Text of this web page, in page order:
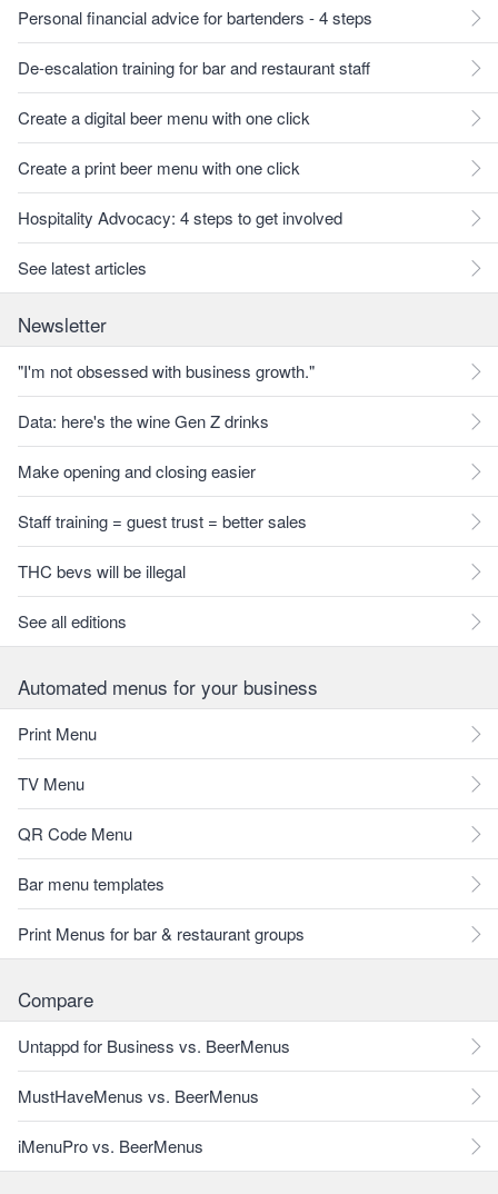
Personal financial advice for bartenders - 4 steps
De-escalation training for bar and restaurant staff
Create a digital beer menu with one click
Create a print beer menu with one click
Hospitality Advocacy: 4 steps to get involved
See latest articles
Newsletter
"I'm not obsessed with business growth."
Data: here's the wine Gen Z drinks
Make opening and closing easier
Staff training = guest trust = better sales
THC bevs will be illegal
See all editions
Automated menus for your business
Print Menu
TV Menu
QR Code Menu
Bar menu templates
Print Menus for bar & restaurant groups
Compare
Untappd for Business vs. BeerMenus
MustHaveMenus vs. BeerMenus
iMenuPro vs. BeerMenus